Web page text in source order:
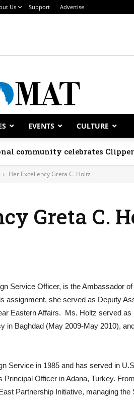
Us Support Advertise
EVENTS CULTURE
community celebrates
Her Excellency Greta C. Holtz
Greta C.
Service Officer, is the Ambassador
assignment, she served as Deputy
Eastern Affairs. Ms. Holtz served
in Baghdad (May 2009-May 2010),
Service in 1985 and has served in
Principal Officer in Adana, Turkey.
Partnership Initiative, managing the